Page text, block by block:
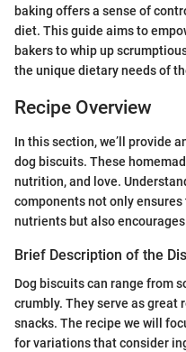
baking offers a sense of
diet. This guide aims to
bakers to whip up
the unique dietary needs of
Recipe Overview
In this section, we’ll provide
dog biscuits. These
nutrition, and love.
components not only
nutrients but also
Brief Description of the
Dog biscuits can range from
crumbly. They serve as great
snacks. The recipe we will
for variations that consider